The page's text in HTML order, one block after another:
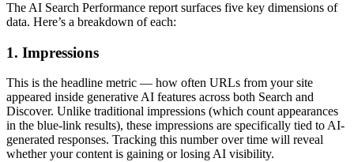
The AI Search Performance report surfaces five key dimensions of
data. Here’s a breakdown of each:
1. Impressions
This is the headline metric — how often URLs from your site
appeared inside generative AI features across both Search and
Discover. Unlike traditional impressions (which count appearances
in the blue-link results), these impressions are specifically tied to AI-
generated responses. Tracking this number over time will reveal
whether your content is gaining or losing AI visibility.